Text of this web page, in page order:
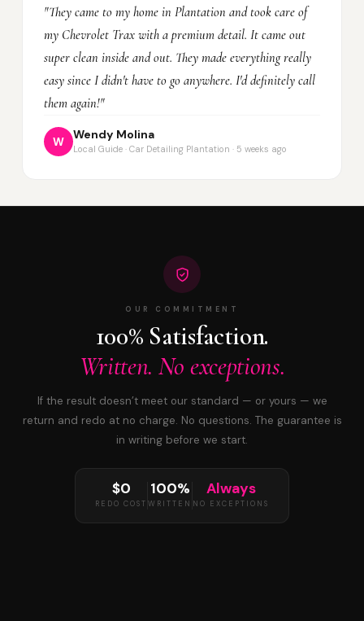
"They came to my home in Plantation and took care of
my Chevrolet Trax with a premium detail. It came out
super clean inside and out. They made everything really
easy since I didn't have to go anywhere. I'd definitely call
them again!"
W
Wendy Molina
Local Guide · Car Detailing Plantation · 5 weeks ago
OUR COMMITMENT
100% Satisfaction.
Written. No exceptions.
If the result doesn’t meet our standard — or yours — we
return and redo at no charge. No questions. The guarantee is
in writing before we start.
$0
REDO COST
100%
WRITTEN
Always
NO EXCEPTIONS